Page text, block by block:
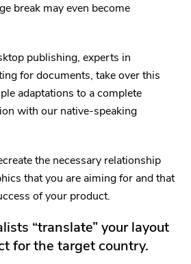
break may even become
publishing, experts in
for documents, take over this
adaptations to a complete
with our native-speaking
the necessary relationship
that you are aiming for and that
of your product.
“translate” your layout
for the target country.